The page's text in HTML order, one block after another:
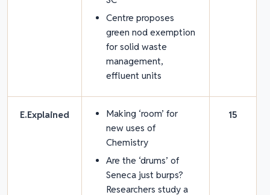
Centre proposes
green nod exemption
for solid waste
management,
effluent units
E.Explained
Making ‘room’ for
new uses of
Chemistry
Are the ‘drums’ of
Seneca just burps?
Researchers study a
15